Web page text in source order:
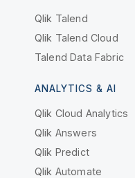
Qlik Talend
Qlik Talend Cloud
Talend Data Fabric
ANALYTICS & AI
Qlik Cloud Analytics
Qlik Answers
Qlik Predict
Qlik Automate